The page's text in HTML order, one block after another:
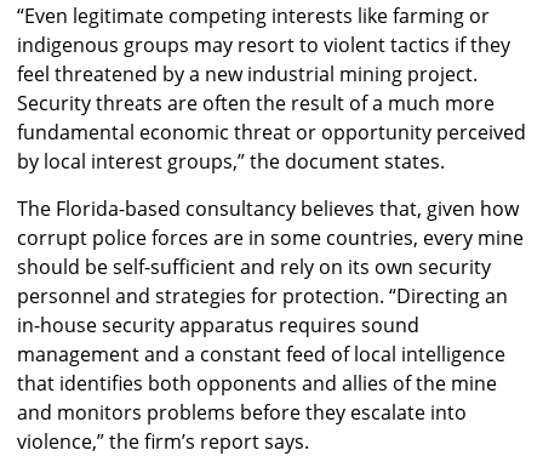
“Even legitimate competing interests like farming or
indigenous groups may resort to violent tactics if they
feel threatened by a new industrial mining project.
Security threats are often the result of a much more
fundamental economic threat or opportunity perceived
by local interest groups,” the document states.
The Florida-based consultancy believes that, given how
corrupt police forces are in some countries, every mine
should be self-sufficient and rely on its own security
personnel and strategies for protection. “Directing an
in-house security apparatus requires sound
management and a constant feed of local intelligence
that identifies both opponents and allies of the mine
and monitors problems before they escalate into
violence,” the firm’s report says.